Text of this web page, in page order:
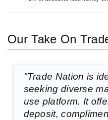
Our Take On
"Trade Nation is
seeking diverse
use platform. It
deposit,